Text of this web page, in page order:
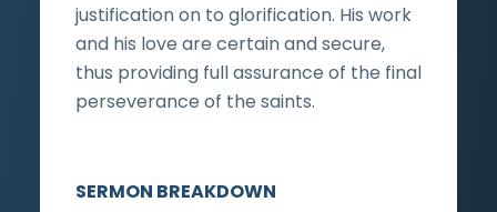
justification on to glorification. His work
and his love are certain and secure,
thus providing full assurance of the final
perseverance of the saints.
SERMON BREAKDOWN